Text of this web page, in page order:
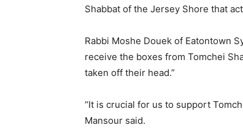
Shabbat of the Jersey Shore that
Rabbi Moshe Douek of Eatontown
receive the boxes from Tomchei
taken off their head.”
“It is crucial for us to support
Mansour said.